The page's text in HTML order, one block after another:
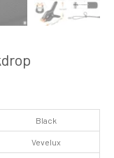
Black
Vevelux